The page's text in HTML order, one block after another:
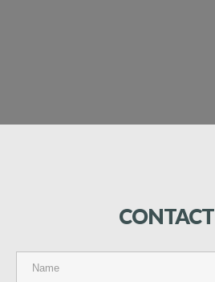
CONTACT